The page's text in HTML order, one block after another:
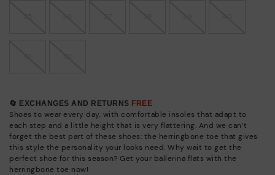
🔄 EXCHANGES AND RETURNS FREE
Shoes to wear every day, with comfortable insoles that adapt to
each step and a little height that is very flattering. And we can’t
forget the best part of these shoes: the herringbone toe that gives
this style the personality your looks need. Why wait to get the
perfect shoe for this season? Get your ballerina flats with the
herringbone toe now!